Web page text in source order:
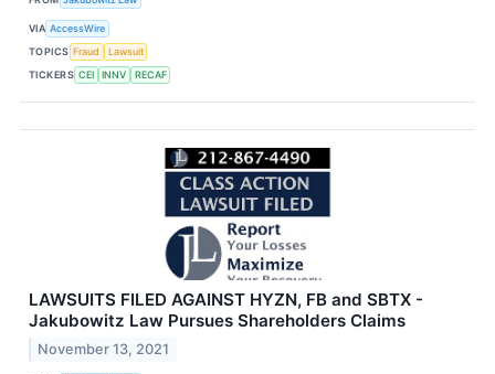
VIA AccessWire
TOPICS Fraud
Lawsuit
TICKERS CEI INNV RECAF
LAWSUITS FILED AGAINST HYZN, FB and SBTX -
Jakubowitz Law Pursues Shareholders Claims
November 13, 2021